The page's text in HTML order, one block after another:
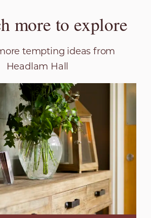
more to explore
tempting ideas from
Headlam Hall